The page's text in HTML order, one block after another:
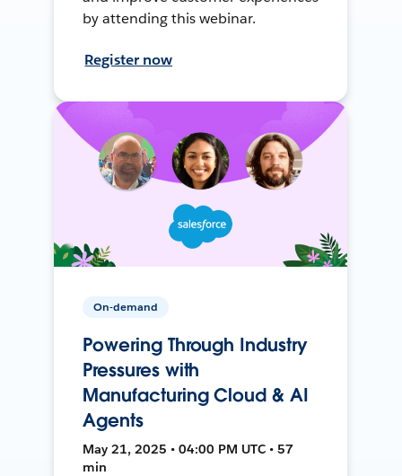
by attending this webinar.
Register now
On-demand
Powering Through Industry
Pressures with
Manufacturing Cloud & AI
Agents
May 21, 2025 • 04:00 PM UTC • 57
min